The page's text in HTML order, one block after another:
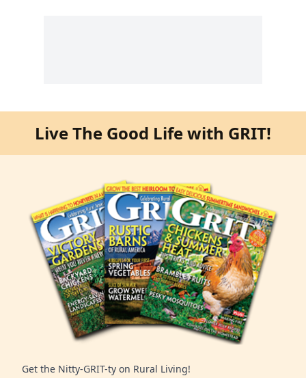
Live The Good Life with GRIT!
Get the Nitty-GRIT-ty on Rural Living!